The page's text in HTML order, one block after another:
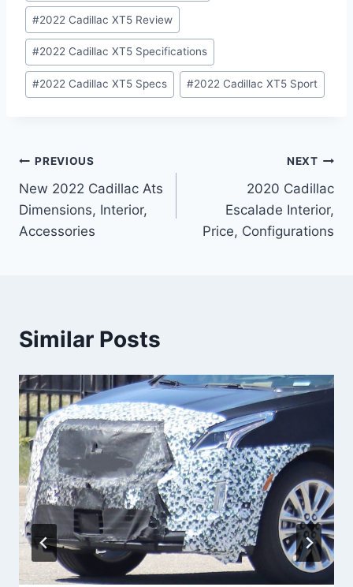
#2022 Cadillac XT5 Review
#2022 Cadillac XT5 Specifications
#2022 Cadillac XT5 Specs #2022 Cadillac XT5 Sport
Post
navigation
PREVIOUS
New 2022 Cadillac Ats
Dimensions, Interior,
Accessories
NEXT
2020 Cadillac
Escalade Interior,
Price, Configurations
Similar Posts